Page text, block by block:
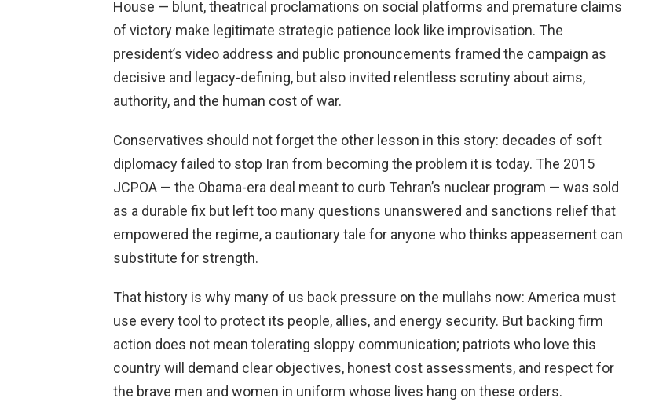
House — blunt, theatrical proclamations on social platforms and premature claims
of victory make legitimate strategic patience look like improvisation. The
president’s video address and public pronouncements framed the campaign as
decisive and legacy-defining, but also invited relentless scrutiny about aims,
authority, and the human cost of war.
Conservatives should not forget the other lesson in this story: decades of soft
diplomacy failed to stop Iran from becoming the problem it is today. The 2015
JCPOA — the Obama-era deal meant to curb Tehran’s nuclear program — was sold
as a durable fix but left too many questions unanswered and sanctions relief that
empowered the regime, a cautionary tale for anyone who thinks appeasement can
substitute for strength.
That history is why many of us back pressure on the mullahs now: America must
use every tool to protect its people, allies, and energy security. But backing firm
action does not mean tolerating sloppy communication; patriots who love this
country will demand clear objectives, honest cost assessments, and respect for
the brave men and women in uniform whose lives hang on these orders.